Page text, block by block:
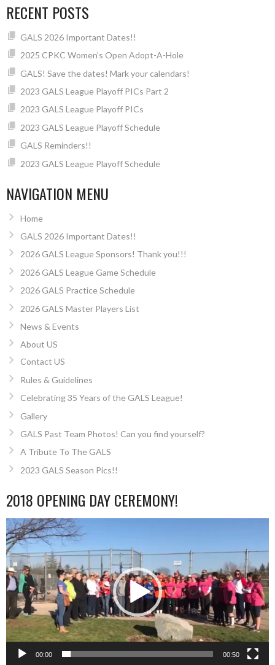
RECENT POSTS
GALS 2026 Important Dates!!
2025 CPKC Women’s Open Adopt-A-Hole
GALS! Save the dates! Mark your calendars!
2023 GALS League Playoff PICs Part 2
2023 GALS League Playoff PICs
2023 GALS League Playoff Schedule
GALS Reminders!!
2023 GALS League Playoff Schedule
NAVIGATION MENU
Home
GALS 2026 Important Dates!!
2026 GALS League Sponsors! Thank you!!!
2026 GALS League Game Schedule
2026 GALS Practice Schedule
2026 GALS Master Players List
News & Events
About US
Contact US
Rules & Guidelines
Celebrating 35 Years of the GALS League!
Gallery
GALS Past Team Photos! Can you find yourself?
A Tribute To The GALS
2023 GALS Season Pics!!
2018 OPENING DAY CEREMONY!
Video
Player
00:00 00:50